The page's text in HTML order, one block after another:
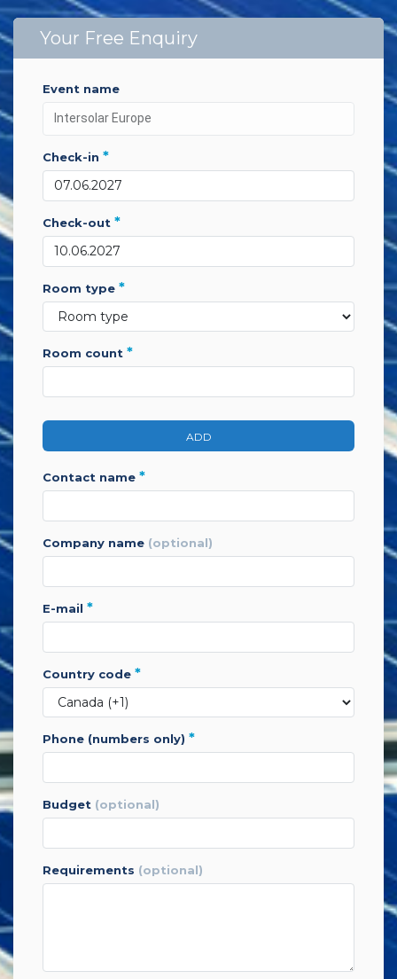
Your Free Enquiry
event name
check-in *
check-out *
room type *
room count *
ADD
contact name *
company name (optional)
e-mail *
country code *
phone (numbers only) *
budget (optional)
requirements (optional)